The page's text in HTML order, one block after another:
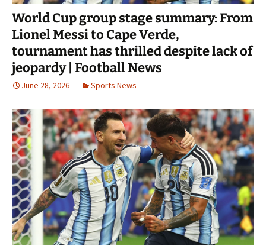
World Cup group stage summary: From
Lionel Messi to Cape Verde,
tournament has thrilled despite lack of
jeopardy | Football News
June 28, 2026 Sports News